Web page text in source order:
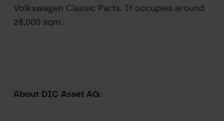
Volkswagen Classic Parts. It occupies around
28,000 sqm.
About DIC Asset AG: